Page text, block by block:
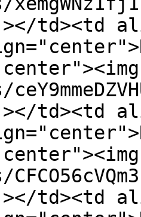
td><td
td><td
td><td